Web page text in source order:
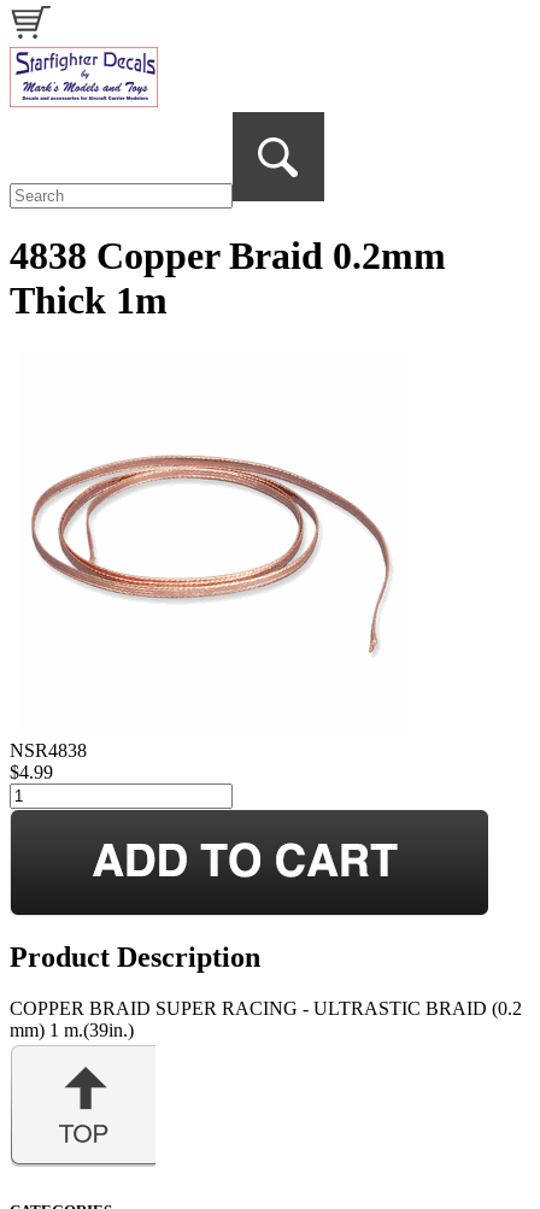
4838 Copper Braid 0.2mm
Thick 1m
NSR4838
$4.99
Product Description
COPPER BRAID SUPER RACING - ULTRASTIC BRAID (0.2
mm) 1 m.(39in.)